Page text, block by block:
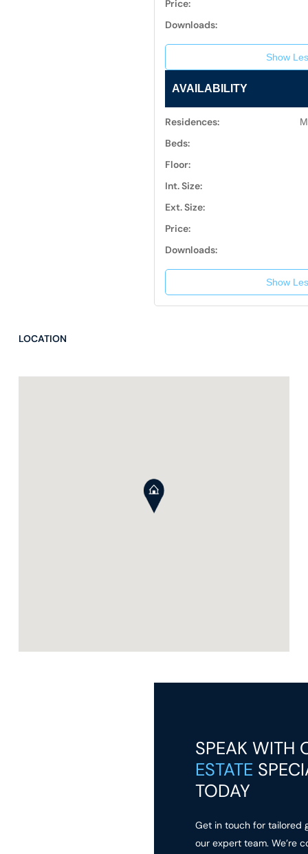
Price:
Downloads:
Show
AVAILABILITY
Residences:
Beds:
Floor:
Int. Size:
Ext. Size:
Price:
Downloads:
Show
LOCATION
SPEAK WITH
ESTATE
TODAY
Get in touch for tailored
our expert team. We’re